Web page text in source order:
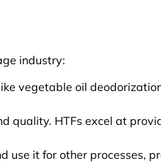
industry:
vegetable oil
quality. HTFs excel at
use it for other processes,